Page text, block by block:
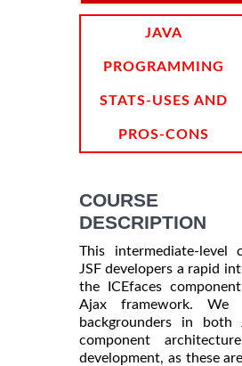
JAVA
PROGRAMMING
STATS-USES AND
PROS-CONS
COURSE
DESCRIPTION
This intermediate-level
JSF developers a rapid
the ICEfaces
Ajax framework. We
backgrounders in both
component
development, as these